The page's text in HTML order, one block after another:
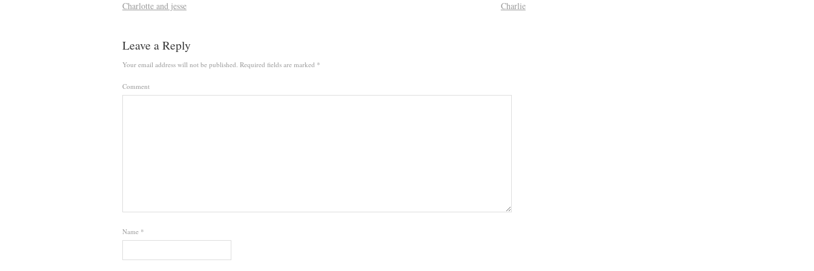
Charlotte and jesse Charlie
Leave a Reply
Your email address will not be published. Required fields are marked *
Comment
Name *